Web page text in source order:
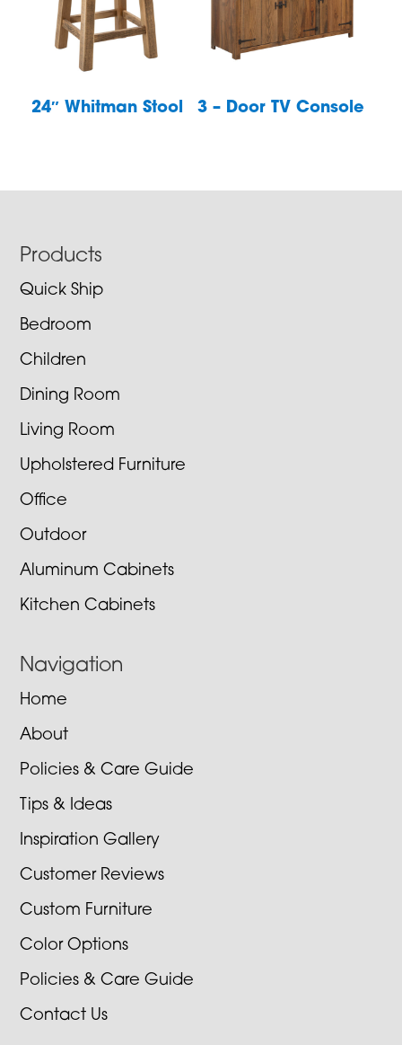
24″ Whitman Stool 3 – Door TV Console
Footer
Products
Quick Ship
Bedroom
Children
Dining Room
Living Room
Upholstered Furniture
Office
Outdoor
Aluminum Cabinets
Kitchen Cabinets
Navigation
Home
About
Policies & Care Guide
Tips & Ideas
Inspiration Gallery
Customer Reviews
Custom Furniture
Color Options
Policies & Care Guide
Contact Us